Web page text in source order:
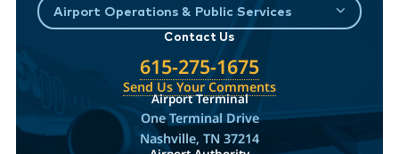
Airport Operations & Public Services
Contact Us
615-275-1675
Send Us Your Comments
Airport Terminal
One Terminal Drive
Nashville, TN 37214